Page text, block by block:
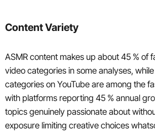
Content Variety
ASMR content makes up about 45 % of
video categories in some analyses,
categories on YouTube are among the
with platforms reporting 45 % annual
topics genuinely passionate about
exposure limiting creative choices